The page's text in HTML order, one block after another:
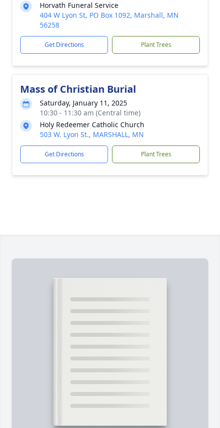
Horvath Funeral Service
404 W Lyon St, PO Box 1092, Marshall, MN
56258
Get Directions Plant Trees
Mass of Christian Burial
Saturday, January 11, 2025
10:30 - 11:30 am (Central time)
Holy Redeemer Catholic Church
503 W. Lyon St., MARSHALL, MN
Get Directions Plant Trees